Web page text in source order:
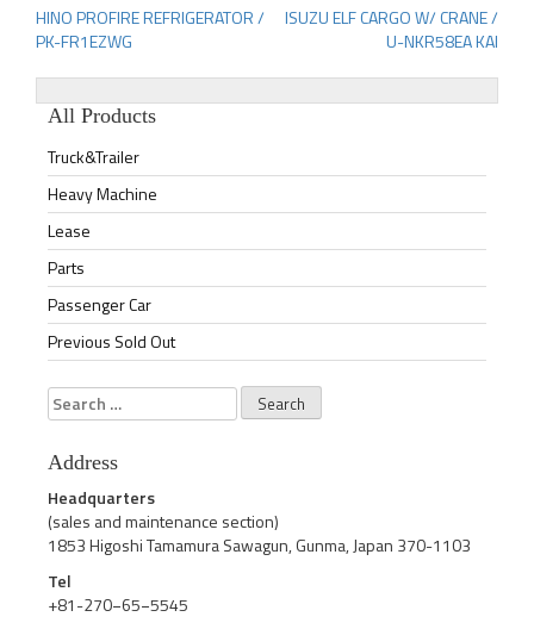
Post
navigation
HINO PROFIRE REFRIGERATOR /
PK-FR1EZWG
ISUZU ELF CARGO W/ CRANE /
U-NKR58EA KAI
All Products
Truck&Trailer
Heavy Machine
Lease
Parts
Passenger Car
Previous Sold Out
Search
for:
Address
Headquarters
(sales and maintenance section)
1853 Higoshi Tamamura Sawagun, Gunma, Japan 370-1103
Tel
+81-270−65−5545